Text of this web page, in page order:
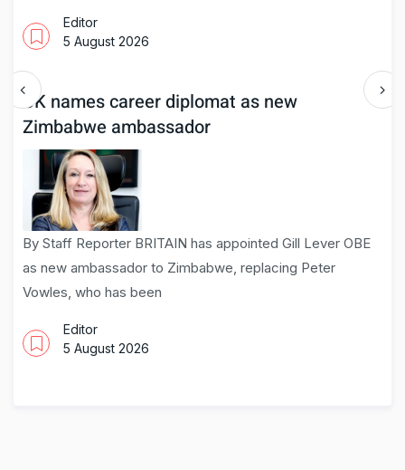
Editor
5 August 2026
UK names career diplomat as new
Zimbabwe ambassador
By Staff Reporter BRITAIN has appointed Gill Lever OBE
as new ambassador to Zimbabwe, replacing Peter
Vowles, who has been
Editor
5 August 2026